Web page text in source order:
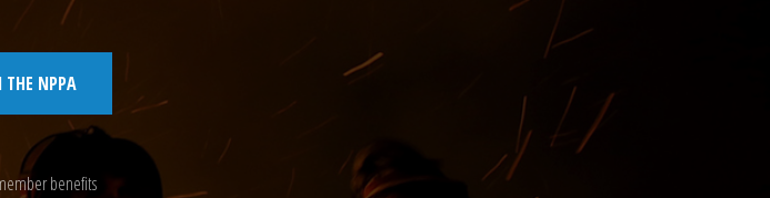
THE NPPA
benefits